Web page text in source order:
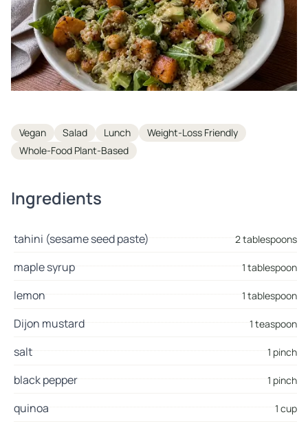
Tags
Vegan Salad Lunch
Weight-Loss Friendly
Whole-Food Plant-Based
Ingredients
tahini (sesame seed paste) 2 tablespoons
maple syrup 1 tablespoon
lemon 1 tablespoon
Dijon mustard 1 teaspoon
salt 1 pinch
black pepper 1 pinch
quinoa 1 cup